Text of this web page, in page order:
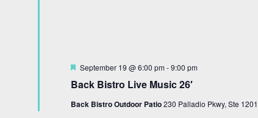
Back Bistro Live Music 26′
Featured
September 19 @ 6:00 pm -9:00 pm
Back Bistro Outdoor Patio230 Palladio Pkwy, Ste